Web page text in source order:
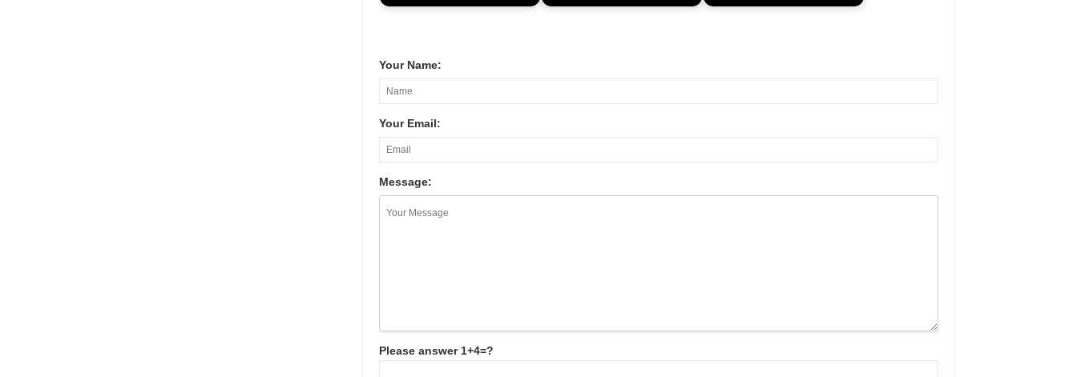
Your Name:
Your Email:
Message:
Please answer 1+4=?